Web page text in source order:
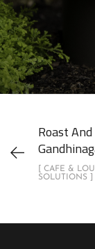
Roast
[ CAFE &
SOLUTIONS ]